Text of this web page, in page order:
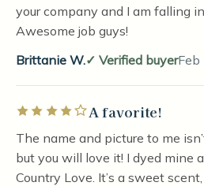
your company and I am falling
Awesome job guys!
Brittanie W.
Verified buyerFeb
Rated 4 out of 5 stars
A favorite!
The name and picture to me
but you will love it! I dyed mine
Country Love. It’s a sweet